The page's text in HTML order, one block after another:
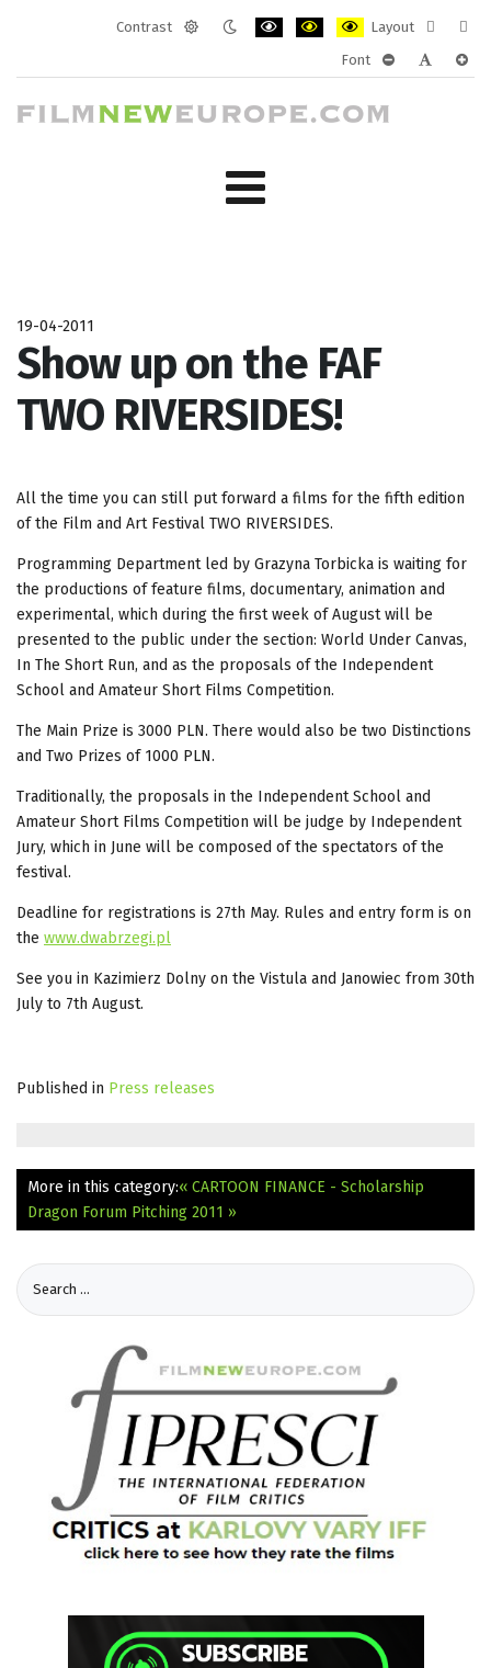
Contrast
Layout
layout
Font
19-04-2011
Show up on the FAF
TWO RIVERSIDES!
All the time you can still put forward a films for the fifth edition
of the Film and Art Festival TWO RIVERSIDES.
Programming Department led by Grazyna Torbicka is waiting for
the productions of feature films, documentary, animation and
experimental, which during the first week of August will be
presented to the public under the section: World Under Canvas,
In The Short Run, and as the proposals of the Independent
School and Amateur Short Films Competition.
The Main Prize is 3000 PLN. There would also be two Distinctions
and Two Prizes of 1000 PLN.
Traditionally, the proposals in the Independent School and
Amateur Short Films Competition will be judge by Independent
Jury, which in June will be composed of the spectators of the
festival.
Deadline for registrations is 27th May. Rules and entry form is on
the www.dwabrzegi.pl
See you in Kazimierz Dolny on the Vistula and Janowiec from 30th
July to 7th August.
Published in Press releases
More in this category:« CARTOON FINANCE - Scholarship
Dragon Forum Pitching 2011 »